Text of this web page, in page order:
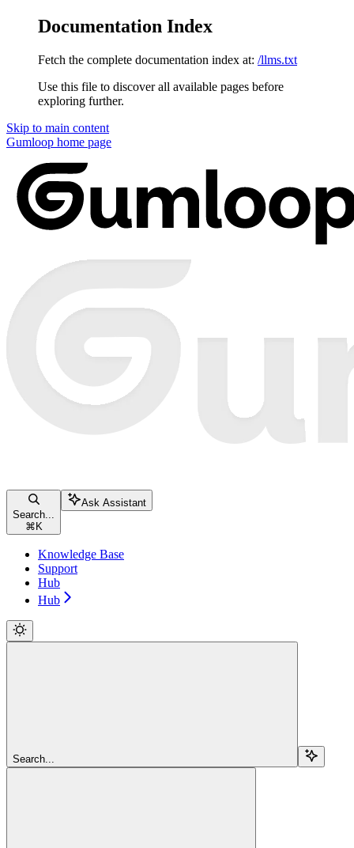
Documentation Index
Fetch the complete documentation index at: /llms.txt
Use this file to discover all available pages before
exploring further.
Skip to main content
Gumloop home page
Search...
⌘ K
Ask Assistant
Knowledge Base
Support
Hub
Hub
Search...